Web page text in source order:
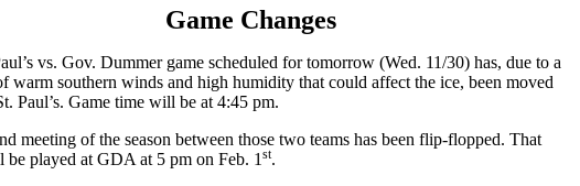
Game Changes
vs. Gov. Dummer game scheduled for tomorrow (Wed. 11/30) has, due to a
warm southern winds and high humidity that could affect the ice, been moved
Paul’s. Game time will be at 4:45 pm.
meeting of the season between those two teams has been flip-flopped. That
be played at GDA at 5 pm on Feb. 1 st.